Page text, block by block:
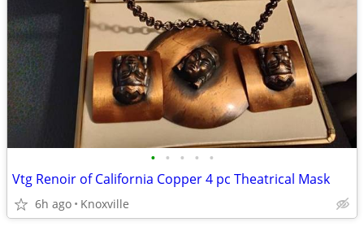
• • • • •
Vtg Renoir of California Copper 4 pc Theatrical Mask
6h ago Knoxville